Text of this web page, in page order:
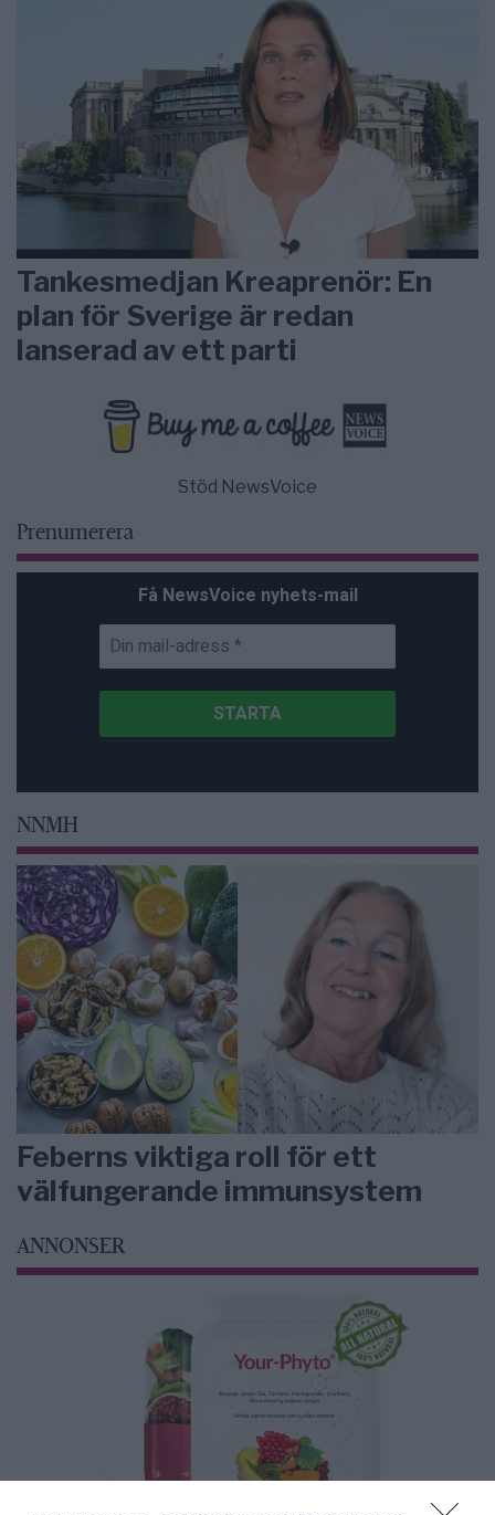
Tankesmedjan Kreaprenör: En
plan för Sverige är redan
lanserad av ett parti
Stöd NewsVoice
Prenumerera
Få NewsVoice nyhets-mail
NNMH
Feberns viktiga roll för ett
välfungerande immunsystem
ANNONSER